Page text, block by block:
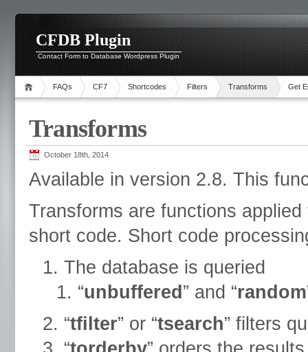
CFDB Plugin
Contact Form to Database Wordpress Plugin
FAQs CF7 Shortcodes Filters Transforms Get
Transforms
October 18th, 2014
Available in version 2.8. This
Transforms are functions
short code. Short code
The database is queried
“unbuffered” and “random
“tfilter” or “tsearch” filters